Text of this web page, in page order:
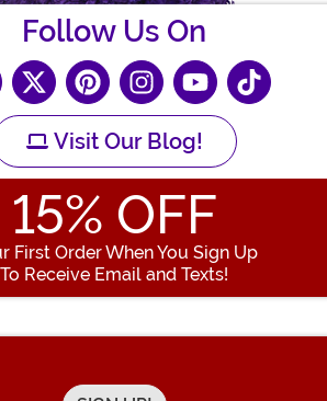
Follow Us On
Visit Our Blog!
15% OFF
First Order When You Sign Up
To Receive Email and Texts!
Enter your Email Address